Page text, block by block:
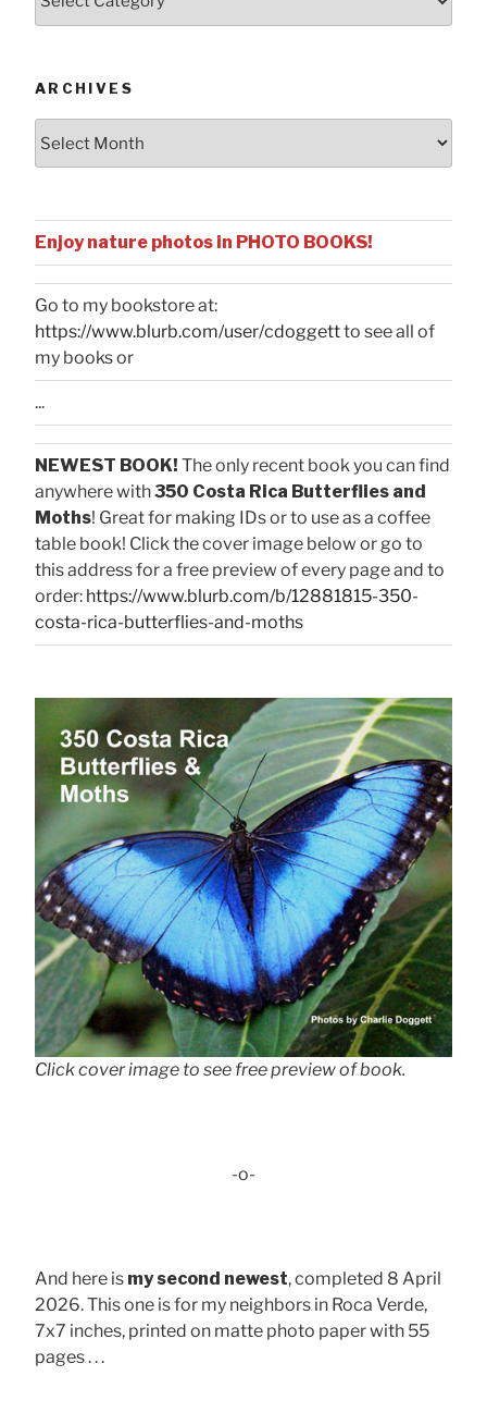
ARCHIVES
Enjoy nature photos in PHOTO BOOKS!
Go to my bookstore at:
https://www.blurb.com/user/cdoggettto see all of
my books or
...
NEWEST BOOK! The only recent book you can find
anywhere with350 Costa Rica Butterflies and
Moths! Great for making IDs or to use as a coffee
table book! Click the cover image below or go to
this address for a free preview of every page and to
order: https://www.blurb.com/b/12881815-350-
costa-rica-butterflies-and-moths
Click cover image to see free preview of book.
-o-
And here is my second newest, completed 8 April
2026. This one is for my neighbors in Roca Verde,
7x7 inches, printed on matte photo paper with 55
pages . . .